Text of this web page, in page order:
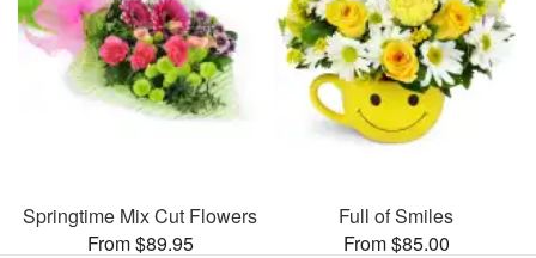
Springtime Mix Cut Flowers
From $89.95
Full of Smiles
From $85.00